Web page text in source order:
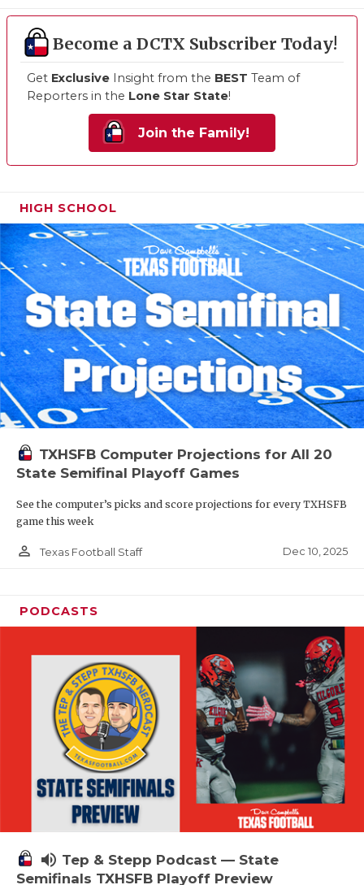
Become a DCTX Subscriber Today!
Get Exclusive Insight from the BEST Team of
Reporters in the Lone Star State!
Join the Family!
HIGH SCHOOL
TXHSFB Computer Projections for All 20
State Semifinal Playoff Games
See the computer’s picks and score projections for every TXHSFB
game this week
person_outline Texas Football Staff Dec 10, 2025
PODCASTS
volume_up Tep & Stepp Podcast — State
Semifinals TXHSFB Playoff Preview